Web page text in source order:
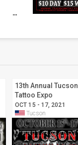
more_horiz
13th Annual Tucson
Tattoo Expo
OCT 15 - 17, 2021
Tucson